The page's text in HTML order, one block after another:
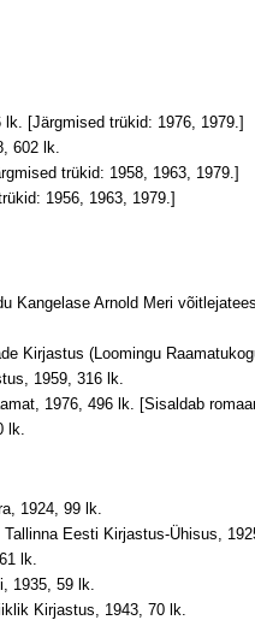
lk. [Järgmised trükid: 1976, 1979.]
602 lk.
trükid: 1958, 1963, 1979.]
1956, 1963, 1979.]
Kangelase Arnold Meri
Kirjastus (Loomingu
1959, 316 lk.
1976, 496 lk. [Sisaldab
lk.
1924, 99 lk.
Eesti Kirjastus-Ühisus,
lk.
1935, 59 lk.
Kirjastus, 1943, 70 lk.